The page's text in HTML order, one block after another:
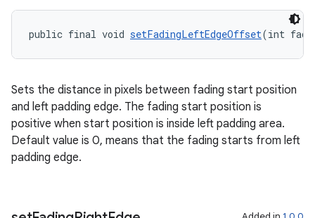
public final void setFadingLeftEdgeOffset(int
Sets the distance in pixels between fading start position
and left padding edge. The fading start position is
positive when start position is inside left padding area.
Default value is 0, means that the fading starts from left
padding edge.